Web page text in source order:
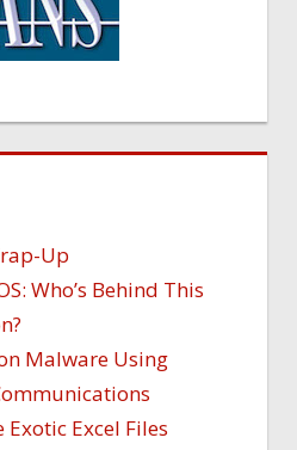
Up
Who’s Behind This
Malware Using
Exotic Excel Files